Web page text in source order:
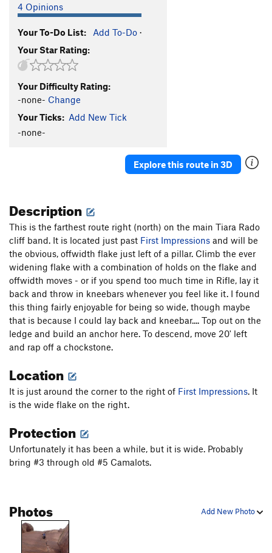
Order Wrong?
4 Opinions
Your To-Do List: Add To-Do ·
Your Star Rating:
Your Difficulty Rating:
-none- Change
Your Ticks: Add New Tick
-none-
Explore this route in 3D
Description
This is the farthest route right (north) on the main Tiara Rado
cliff band. It is located just past First Impressions and will be
the obvious, offwidth flake just left of a pillar. Climb the ever
widening flake with a combination of holds on the flake and
offwidth moves - or if you spend too much time in Rifle, lay it
back and throw in kneebars whenever you feel like it. I found
this thing fairly enjoyable for being so wide, though maybe
that is because I could lay back and kneebar.... Top out on the
ledge and build an anchor here. To descend, move 20' left
and rap off a chockstone.
Location
It is just around the corner to the right of First Impressions. It
is the wide flake on the right.
Protection
Unfortunately it has been a while, but it is wide. Probably
bring #3 through old #5 Camalots.
Add New Photo
Photos